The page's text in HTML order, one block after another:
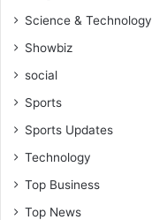
Science & Technology
Showbiz
social
Sports
Sports Updates
Technology
Top Business
Top News